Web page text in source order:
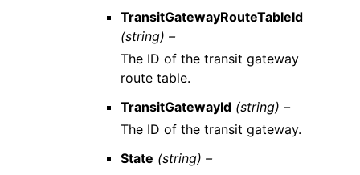
TransitGatewayRouteTableId
(string) –
The ID of the transit gateway
route table.
TransitGatewayId (string) –
The ID of the transit gateway.
State (string) –